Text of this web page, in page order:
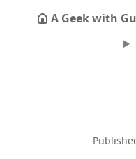
A Geek with